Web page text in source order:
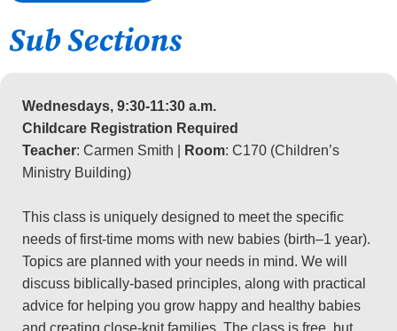
Sub Sections
Wednesdays, 9:30-11:30 a.m.
Childcare Registration Required
Teacher: Carmen Smith | Room: C170 (Children’s
Ministry Building)
This class is uniquely designed to meet the specific
needs of first-time moms with new babies (birth–1 year).
Topics are planned with your needs in mind. We will
discuss biblically-based principles, along with practical
advice for helping you grow happy and healthy babies
and creating close-knit families. The class is free, but